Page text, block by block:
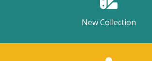
New Collection